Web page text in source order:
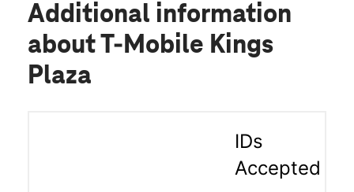
Additional information
about T-Mobile Kings
Plaza
IDs
Accepted